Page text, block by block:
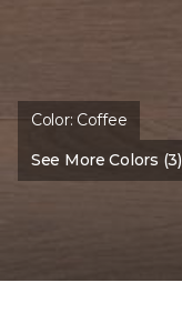
Color: Coffee
See More Colors (3)